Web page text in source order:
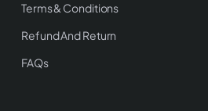
Terms & Conditions
Refund And Return
FAQs